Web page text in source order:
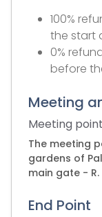
100%
the start
0%
before
Meeting
Meeting point
The meeting
gardens of
main gate -
End Point